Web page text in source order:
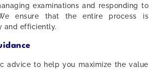
examinations and responding to
ensure that the entire process is
and efficiently.
advice to help you maximize the value